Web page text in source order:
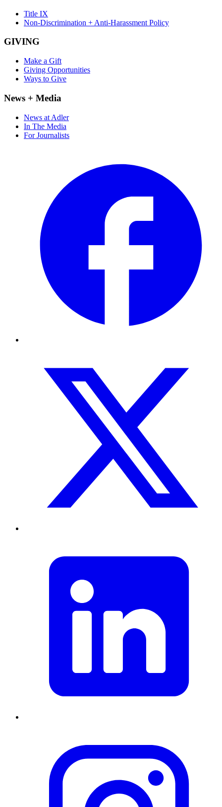
Title IX
Non-Discrimination + Anti-Harassment Policy
GIVING
Make a Gift
Giving Opportunities
Ways to Give
News + Media
News at Adler
In The Media
For Journalists